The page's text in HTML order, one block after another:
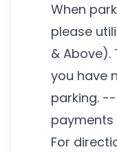
When
please
& Above).
you have
parking.
payments
For